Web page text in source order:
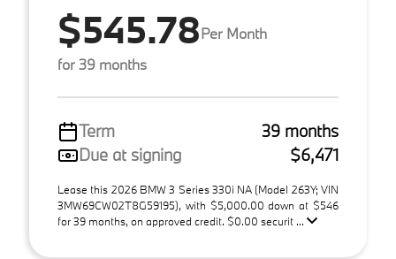
$545.78Per Month
for 39 months
Term
39 months
Due at signing
$6,471
Lease this 2026 BMW 3 Series 330i NA (Model 263Y; VIN
3MW69CW02T8G59195), with $5,000.00 down at $546
for 39 months, on approved credit. $0.00 securit ...